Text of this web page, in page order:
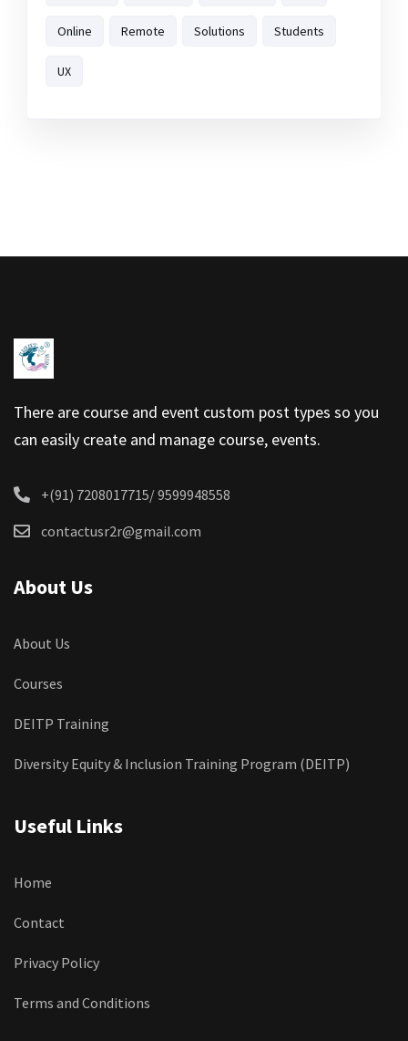
Online Remote Solutions Students
UX
There are course and event custom post types so you
can easily create and manage course, events.
+(91) 7208017715/ 9599948558
contactusr2r@gmail.com
About Us
About Us
Courses
DEITP Training
Diversity Equity & Inclusion Training Program (DEITP)
Useful Links
Home
Contact
Privacy Policy
Terms and Conditions